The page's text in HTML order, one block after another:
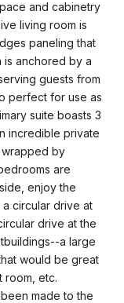
and cabinetry
living room is
paneling that
is anchored by a
guests from
perfect for use as
suite boasts 3
incredible private
wrapped by
are
enjoy the
circular drive at
drive at the
a large
would be great
room, etc.
made to the